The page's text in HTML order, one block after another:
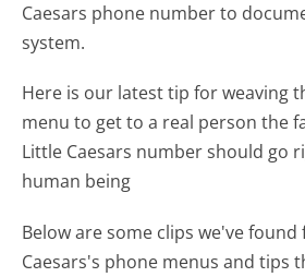
Caesars phone number to
system.
Here is our latest tip for weaving
menu to get to a real person the
Little Caesars number should go
human being
Below are some clips we've
Caesars's phone menus and tips